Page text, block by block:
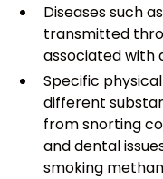
Diseases such
transmitted
associated with
Specific
different
from snorting
and dental
smoking